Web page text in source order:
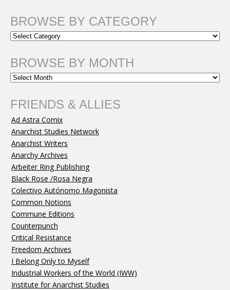
BROWSE BY CATEGORY
BROWSE BY MONTH
FRIENDS & ALLIES
Ad Astra Comix
Anarchist Studies Network
Anarchist Writers
Anarchy Archives
Arbeiter Ring Publishing
Black Rose /Rosa Negra
Colectivo Autónomo Magonista
Common Notions
Commune Editions
Counterpunch
Critical Resistance
Freedom Archives
I Belong Only to Myself
Industrial Workers of the World (IWW)
Institute for Anarchist Studies